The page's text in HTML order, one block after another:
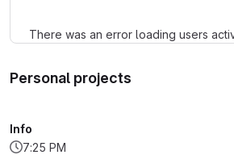
There was an error loading users
Personal projects
Info
7:25 PM